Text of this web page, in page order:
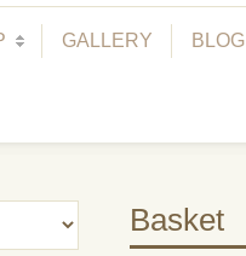
GALLERY BLOG
Basket